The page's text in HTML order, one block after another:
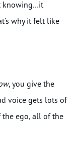
knowing…it
why it felt like
, you give the
voice gets lots of
ego, all of the